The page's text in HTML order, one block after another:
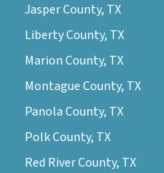
Jasper County, TX
Liberty County, TX
Marion County, TX
Montague County, TX
Panola County, TX
Polk County, TX
Red River County, TX